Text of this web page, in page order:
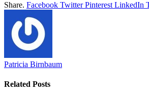
Share. Facebook Twitter Pinterest LinkedIn
Patricia Birnbaum
Related Posts